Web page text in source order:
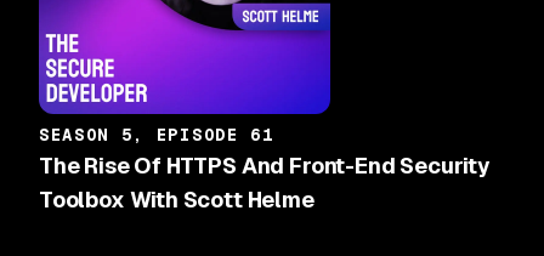
SEASON 5, EPISODE 61
The Rise Of HTTPS And Front-End Security
Toolbox With Scott Helme